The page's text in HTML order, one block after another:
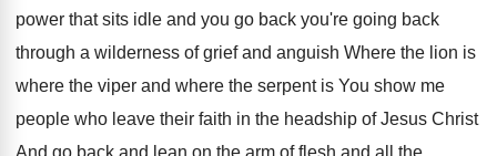
power that sits idle and you go back you're going back
through a wilderness of grief and anguish Where the lion is
where the viper and where the serpent is You show me
people who leave their faith in the headship of Jesus Christ
And go back and lean on the arm of flesh and all the